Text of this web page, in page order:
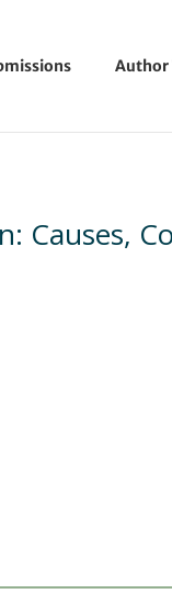
Author
Causes,